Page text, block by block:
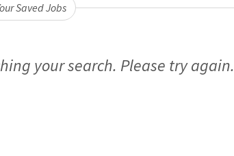
Saved Jobs
your search. Please try again.